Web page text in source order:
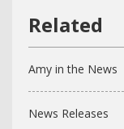
Amy in the News
News Releases